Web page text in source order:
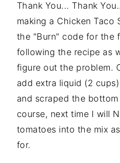
Thank You... Thank
making a Chicken Taco
the "Burn" code for the
following the recipe as
figure out the problem.
add extra liquid (2
and scraped the
course, next time I will
tomatoes into the mix
for.